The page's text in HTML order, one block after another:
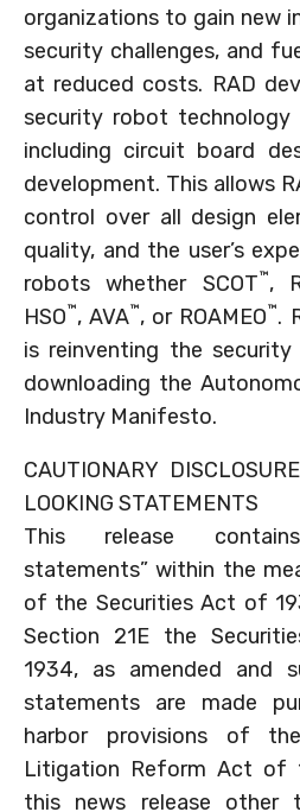
organizations to gain new
security challenges, and
at reduced costs. RAD
security robot
including circuit board
development. This allows
control over all design
quality, and the user’s
robots whether SCOT™,
HSO™, AVA™, or ROAMEO™.
is reinventing the
downloading the
Industry Manifesto.
CAUTIONARY
LOOKING STATEMENTS
This release
statements” within the
of the Securities Act of
Section 21E the
1934, as amended and
statements are made
harbor provisions of
Litigation Reform Act of
this news release other